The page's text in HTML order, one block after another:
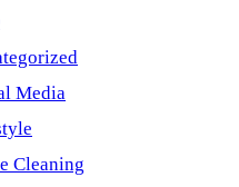
Media
Cleaning